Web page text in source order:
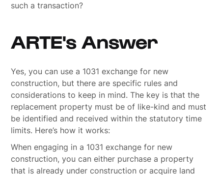
such a transaction?
ARTE's Answer
Yes, you can use a 1031 exchange for new
construction, but there are specific rules and
considerations to keep in mind. The key is that the
replacement property must be of like-kind and must
be identified and received within the statutory time
limits. Here’s how it works:
When engaging in a 1031 exchange for new
construction, you can either purchase a property
that is already under construction or acquire land